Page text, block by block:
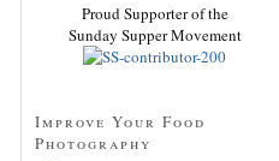
Proud Supporter of the
Sunday Supper Movement
Improve Your Food
Photography